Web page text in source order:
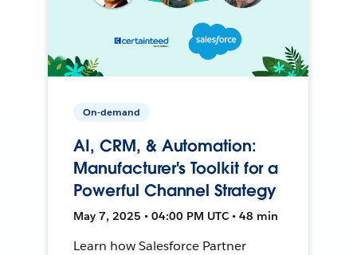
On-demand
AI, CRM, & Automation:
Manufacturer's Toolkit for a
Powerful Channel Strategy
May 7, 2025 • 04:00 PM UTC • 48 min
Learn how Salesforce Partner